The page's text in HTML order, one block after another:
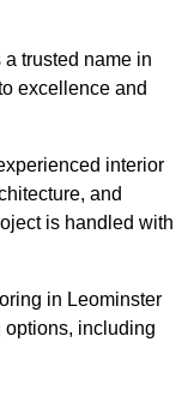
trusted name in
excellence and
interior
and
is handled with
in Leominster
options, including